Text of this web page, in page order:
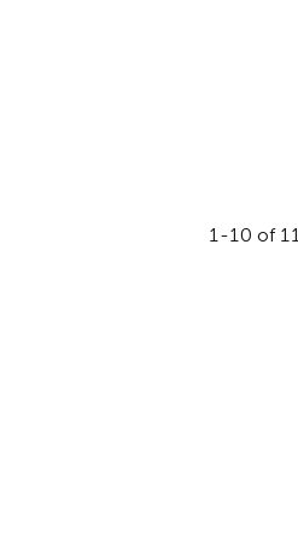
1-10 of 11